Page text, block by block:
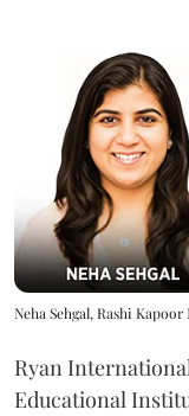
Neha Sehgal, Rashi Kapoor
Ryan
Educational